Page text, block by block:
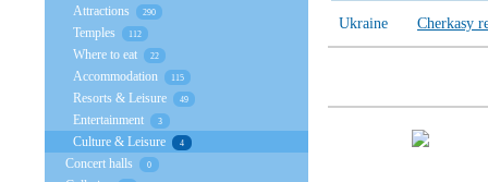
Ukraine Cherkasy
Attractions 290
Temples 112
Where to eat 22
Accommodation 115
Resorts & Leisure 49
Entertainment 3
Culture & Leisure 4
Concert halls 0